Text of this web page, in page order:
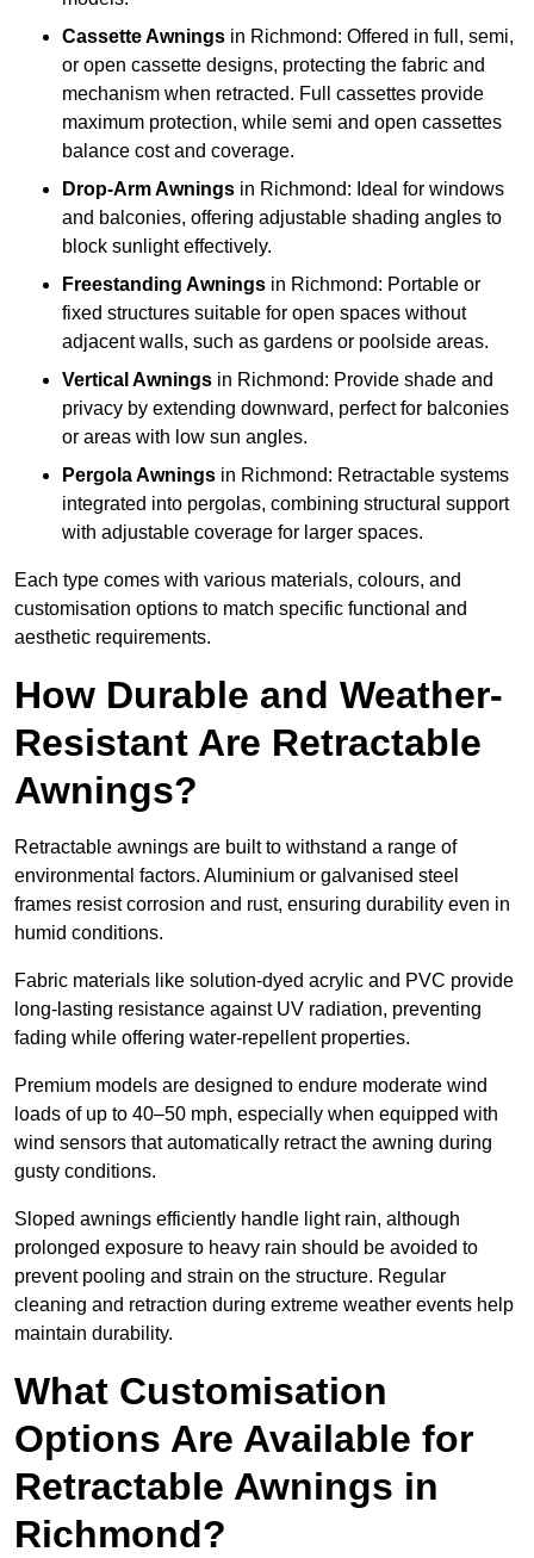
Cassette Awnings in Richmond: Offered in full, semi,
or open cassette designs, protecting the fabric and
mechanism when retracted. Full cassettes provide
maximum protection, while semi and open cassettes
balance cost and coverage.
Drop-Arm Awnings in Richmond: Ideal for windows
and balconies, offering adjustable shading angles to
block sunlight effectively.
Freestanding Awnings in Richmond: Portable or
fixed structures suitable for open spaces without
adjacent walls, such as gardens or poolside areas.
Vertical Awnings in Richmond: Provide shade and
privacy by extending downward, perfect for balconies
or areas with low sun angles.
Pergola Awnings in Richmond: Retractable systems
integrated into pergolas, combining structural support
with adjustable coverage for larger spaces.
Each type comes with various materials, colours, and
customisation options to match specific functional and
aesthetic requirements.
How Durable and Weather-
Resistant Are Retractable
Awnings?
Retractable awnings are built to withstand a range of
environmental factors. Aluminium or galvanised steel
frames resist corrosion and rust, ensuring durability even in
humid conditions.
Fabric materials like solution-dyed acrylic and PVC provide
long-lasting resistance against UV radiation, preventing
fading while offering water-repellent properties.
Premium models are designed to endure moderate wind
loads of up to 40–50 mph, especially when equipped with
wind sensors that automatically retract the awning during
gusty conditions.
Sloped awnings efficiently handle light rain, although
prolonged exposure to heavy rain should be avoided to
prevent pooling and strain on the structure. Regular
cleaning and retraction during extreme weather events help
maintain durability.
What Customisation
Options Are Available for
Retractable Awnings in
Richmond?